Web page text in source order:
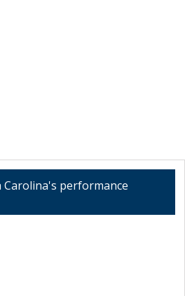
performance